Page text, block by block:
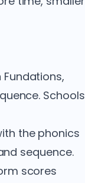
Fundations,
Schools
the phonics
sequence.
scores